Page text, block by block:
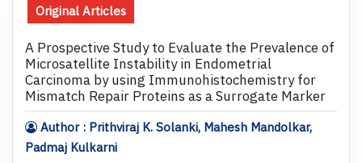
Original Articles
A Prospective Study to Evaluate the Prevalence of
Microsatellite Instability in Endometrial
Carcinoma by using Immunohistochemistry for
Mismatch Repair Proteins as a Surrogate Marker
Author : Prithviraj K. Solanki, Mahesh Mandolkar,
Padmaj Kulkarni